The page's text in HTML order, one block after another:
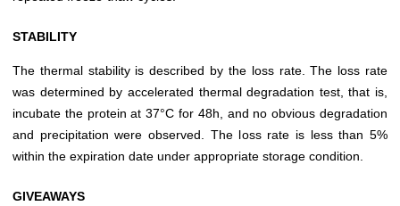
STABILITY
The thermal stability is described by the loss rate. The loss rate
was determined by accelerated thermal degradation test, that is,
incubate the protein at 37°C for 48h, and no obvious degradation
and precipitation were observed. The loss rate is less than 5%
within the expiration date under appropriate storage condition.
GIVEAWAYS